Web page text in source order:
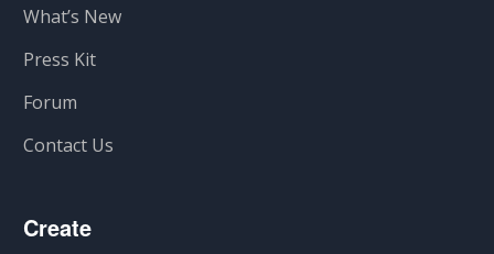
What’s New
Press Kit
Forum
Contact Us
Create